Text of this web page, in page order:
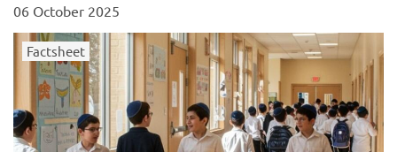
06 October 2025
Factsheet